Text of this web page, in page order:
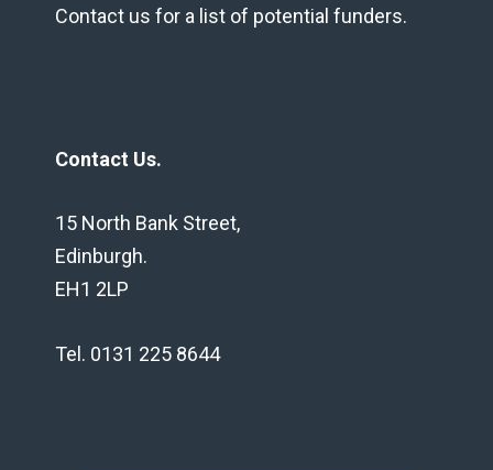
Contact us for a list of potential funders.
Contact Us.
15 North Bank Street,
Edinburgh.
EH1 2LP
Tel. 0131 225 8644